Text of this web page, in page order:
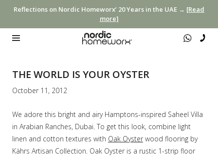
Reflections on Nordic Homeworx’ 20 Years in the UAE → [Read
more]
THE WORLD IS YOUR OYSTER
October 11, 2012
We adore this bright and airy Hamptons-inspired Saheel Villa
in Arabian Ranches, Dubai. To get this look, combine light
linen and cotton textures with Oak Oyster wood flooring by
Kährs Artisan Collection. Oak Oyster is a rustic 1-strip floor